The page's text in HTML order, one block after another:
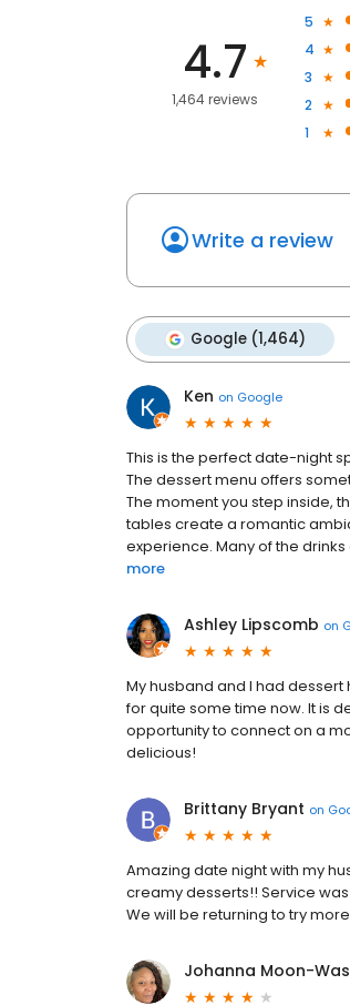
4.7
1,464 reviews
5
4
3
2
1
Write a review
Google (1,464)
Ken on Google
This is the perfect date-night
The dessert menu offers
The moment you step inside,
tables create a romantic
experience. Many of the
more
Ashley Lipscomb on
My husband and I had
for quite some time now. It is
opportunity to connect on a
delicious!
Brittany Bryant on
Amazing date night with my
creamy desserts!! Service
We will be returning to try
Johanna Moon-